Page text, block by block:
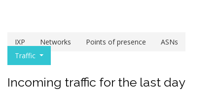
IXP Networks Points of presence
ASNs
Traffic
Incoming traffic for the last day